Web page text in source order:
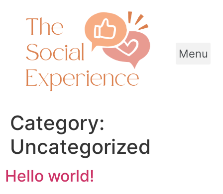
Menu
Category:
Uncategorized
Hello world!